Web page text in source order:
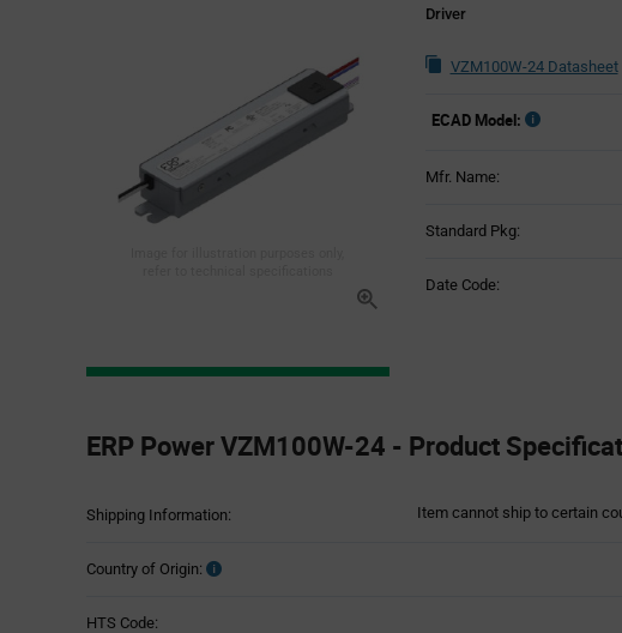
Driver
VZM100W-24 Datasheet
ECAD Model:
Mfr. Name:
Standard Pkg:
Date Code:
Section
ERP Power VZM100W-24 - Product
Shipping Information: Item cannot ship to certain
Country of Origin:
HTS Code: